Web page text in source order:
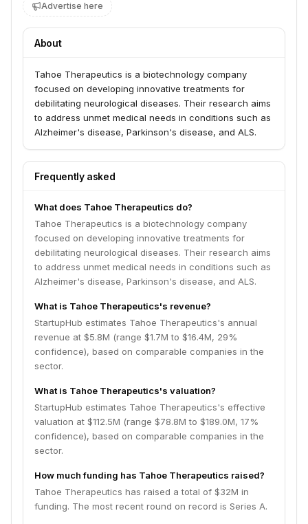
Advertise here
About
Tahoe Therapeutics is a biotechnology company
focused on developing innovative treatments for
debilitating neurological diseases. Their research aims
to address unmet medical needs in conditions such as
Alzheimer's disease, Parkinson's disease, and ALS.
Frequently asked
What does Tahoe Therapeutics do?
Tahoe Therapeutics is a biotechnology company
focused on developing innovative treatments for
debilitating neurological diseases. Their research aims
to address unmet medical needs in conditions such as
Alzheimer's disease, Parkinson's disease, and ALS.
What is Tahoe Therapeutics's revenue?
StartupHub estimates Tahoe Therapeutics's annual
revenue at $5.8M (range $1.7M to $16.4M, 29%
confidence), based on comparable companies in the
sector.
What is Tahoe Therapeutics's valuation?
StartupHub estimates Tahoe Therapeutics's effective
valuation at $112.5M (range $78.8M to $189.0M, 17%
confidence), based on comparable companies in the
sector.
How much funding has Tahoe Therapeutics raised?
Tahoe Therapeutics has raised a total of $32M in
funding. The most recent round on record is Series A.